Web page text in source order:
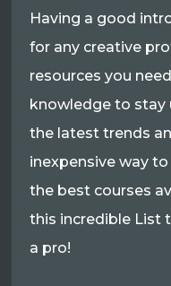
Having a good
for any creative
resources you
knowledge to stay
the latest trends
inexpensive way
the best courses
this incredible List
a pro!